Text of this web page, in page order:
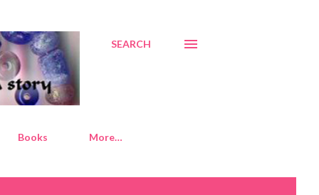
SEARCH
Books More…